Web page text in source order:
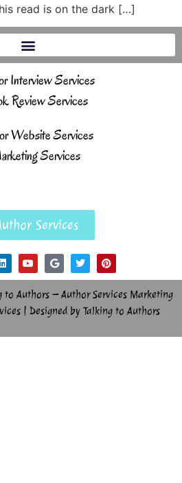
read is on the dark […]
Interview Services
Review Services
Website Services
Services
Services
Authors – Author Services Marketing
| Designed by Talking to Authors